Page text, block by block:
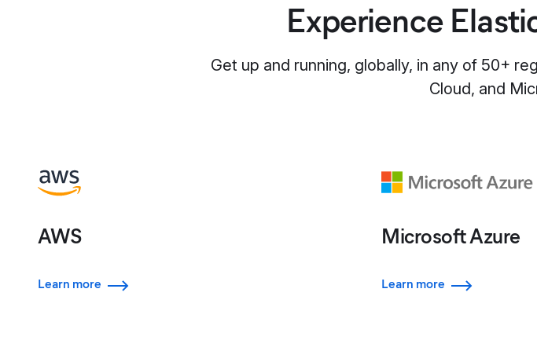
Experience
Get up and running, globally, in any of 50+
Cloud, and
AWS
Learn more
Microsoft Azure
Learn more